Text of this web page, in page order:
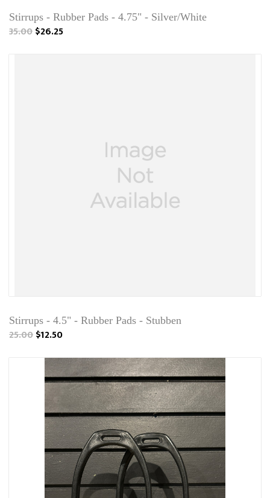
Stirrups - Rubber Pads - 4.75" - Silver/White
35.00$26.25
Stirrups - 4.5" - Rubber Pads - Stubben
25.00$12.50